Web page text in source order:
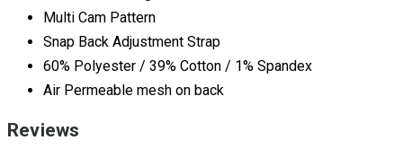
Multi Cam Pattern
Snap Back Adjustment Strap
60% Polyester / 39% Cotton / 1% Spandex
Air Permeable mesh on back
Reviews